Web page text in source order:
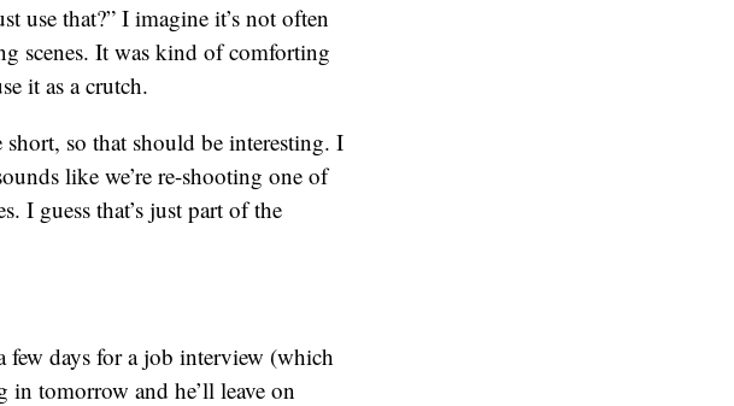
use that?” I imagine it’s not often
scenes. It was kind of comforting
it as a crutch.
so that should be interesting. I
like we’re re-shooting one of
I guess that’s just part of the
days for a job interview (which
in tomorrow and he’ll leave on